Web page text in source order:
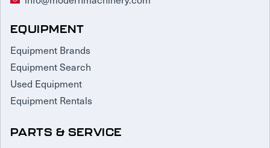
EQUIPMENT
Equipment Brands
Equipment Search
Used Equipment
Equipment Rentals
PARTS & SERVICE